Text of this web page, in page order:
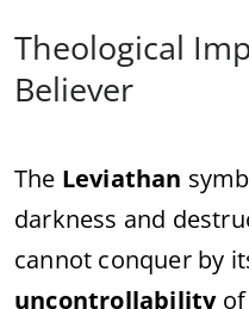
Theological
Believer
The Leviathan
darkness and
cannot conquer by
uncontrollabilityof